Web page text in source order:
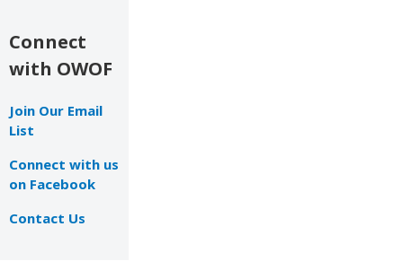
Connect
with OWOF
Join Our Email
List
Connect with us
on Facebook
Contact Us